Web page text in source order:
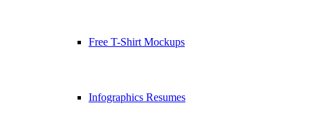
Free T-Shirt Mockups
Infographics Resumes